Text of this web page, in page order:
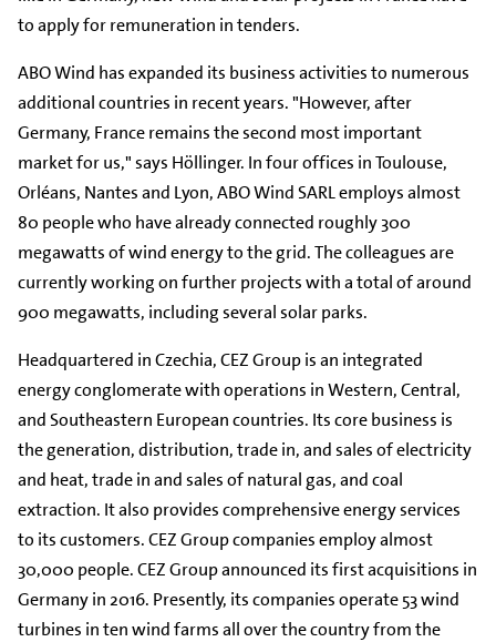
to apply for remuneration in tenders.
ABO Wind has expanded its business activities to numerous
additional countries in recent years. "However, after
Germany, France remains the second most important
market for us," says Höllinger. In four offices in Toulouse,
Orléans, Nantes and Lyon, ABO Wind SARL employs almost
80 people who have already connected roughly 300
megawatts of wind energy to the grid. The colleagues are
currently working on further projects with a total of around
900 megawatts, including several solar parks.
Headquartered in Czechia, CEZ Group is an integrated
energy conglomerate with operations in Western, Central,
and Southeastern European countries. Its core business is
the generation, distribution, trade in, and sales of electricity
and heat, trade in and sales of natural gas, and coal
extraction. It also provides comprehensive energy services
to its customers. CEZ Group companies employ almost
30,000 people. CEZ Group announced its first acquisitions in
Germany in 2016. Presently, its companies operate 53 wind
turbines in ten wind farms all over the country from the